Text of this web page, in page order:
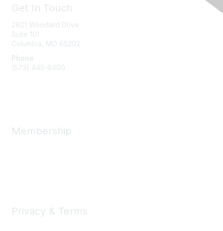
Get In Touch
2801 Woodard Drive
Suite 101
Columbia, MO 65202
Phone
(573) 445-8400
Membership
Privacy & Terms